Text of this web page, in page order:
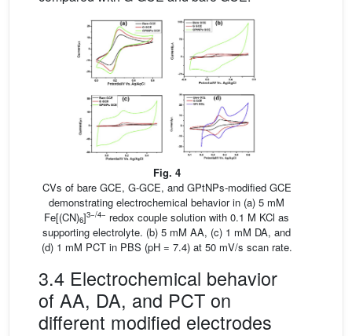
Fig. 4
CVs of bare GCE, G-GCE, and GPtNPs-modified GCE
demonstrating electrochemical behavior in (a) 5 mM
Fe[(CN)6]3−/4− redox couple solution with 0.1 M KCl as
supporting electrolyte. (b) 5 mM AA, (c) 1 mM DA, and
(d) 1 mM PCT in PBS (pH = 7.4) at 50 mV/s scan rate.
3.4 Electrochemical behavior
of AA, DA, and PCT on
different modified electrodes